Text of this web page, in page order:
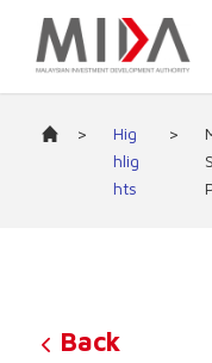
>
Hig
hlig
hts
>
Back